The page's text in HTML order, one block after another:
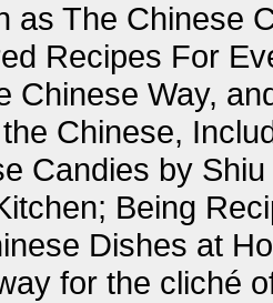
as The Chinese
Recipes For
Chinese Way,
Chinese,
Candies by
Being
Dishes at
for the cliché